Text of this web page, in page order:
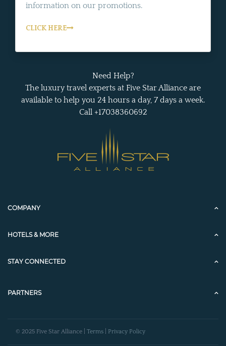
information on our promotions.
CLICK HERE
Need Help?
The luxury travel experts at Five Star Alliance are
available to help you 24 hours a day, 7 days a week.
Call +17038360692
COMPANY
HOTELS & MORE
STAY CONNECTED
PARTNERS
© 2025 Five Star Alliance | Terms Privacy Policy